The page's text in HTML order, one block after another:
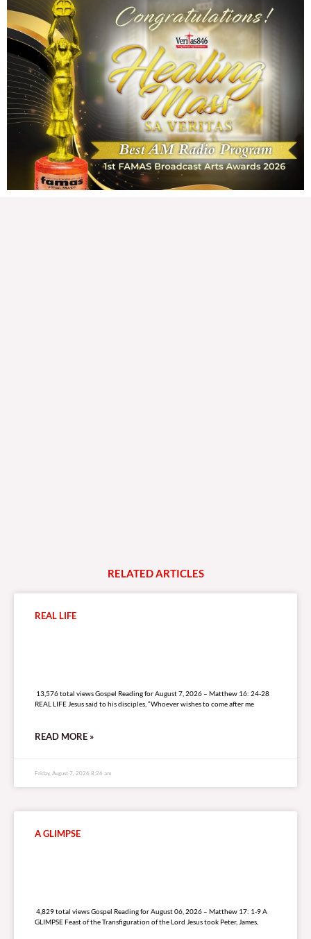
RELATEDARTICLES
REAL LIFE
13,576 total views Gospel Reading for August 7, 2026 – Matthew 16: 24-28
REAL LIFE Jesus said to his disciples, “Whoever wishes to come after me
READ MORE »
Friday, August 7, 2026 8:26 am
A GLIMPSE
4,829 total views Gospel Reading for August 06, 2026 – Matthew 17: 1-9 A
GLIMPSE Feast of the Transfiguration of the Lord Jesus took Peter, James,